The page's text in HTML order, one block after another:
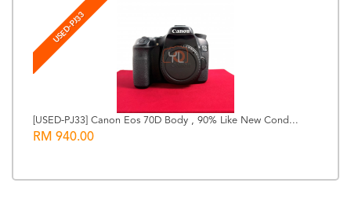
USED-PJ33
[USED-PJ33] Canon Eos 70D Body , 90% Like New Cond...
RM 940.00